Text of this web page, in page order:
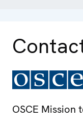
OSCE Mission